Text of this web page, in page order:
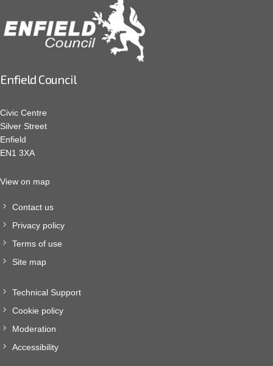
Enfield Council
Civic Centre
Silver Street
Enfield
EN1 3XA
View on map
Contact us
Privacy policy
Terms of use
Site map
Technical Support
Cookie policy
Moderation
Accessibility